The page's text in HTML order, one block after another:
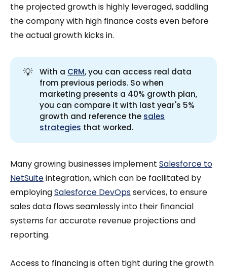
the projected growth is highly leveraged, saddling
the company with high finance costs even before
the actual growth kicks in.
💡 With a CRM, you can access real data
from previous periods. So when
marketing presents a 40% growth plan,
you can compare it with last year's 5%
growth and reference the sales
strategies that worked.
Many growing businesses implement Salesforce to
NetSuiteintegration, which can be facilitated by
employingSalesforce DevOpsservices, to ensure
sales data flows seamlessly into their financial
systems for accurate revenue projections and
reporting.
Access to financing is often tight during the growth